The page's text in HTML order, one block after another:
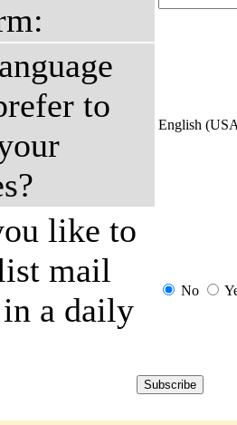
to
English
like to
mail
a daily
No